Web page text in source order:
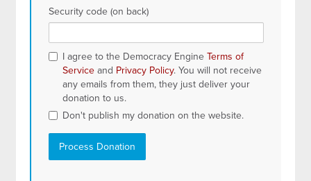
Security code (on back)
I agree to the Democracy EngineTerms of
Service and Privacy Policy. You will not receive
any emails from them, they just deliver your
donation to us.
Don't publish my donation on the website.